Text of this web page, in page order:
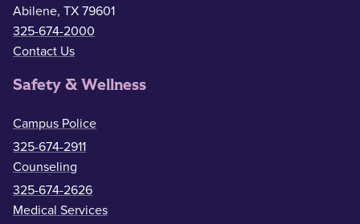
Abilene, TX 79601
325-674-2000
Contact Us
Safety & Wellness
Campus Police
325-674-2911
Counseling
325-674-2626
Medical Services